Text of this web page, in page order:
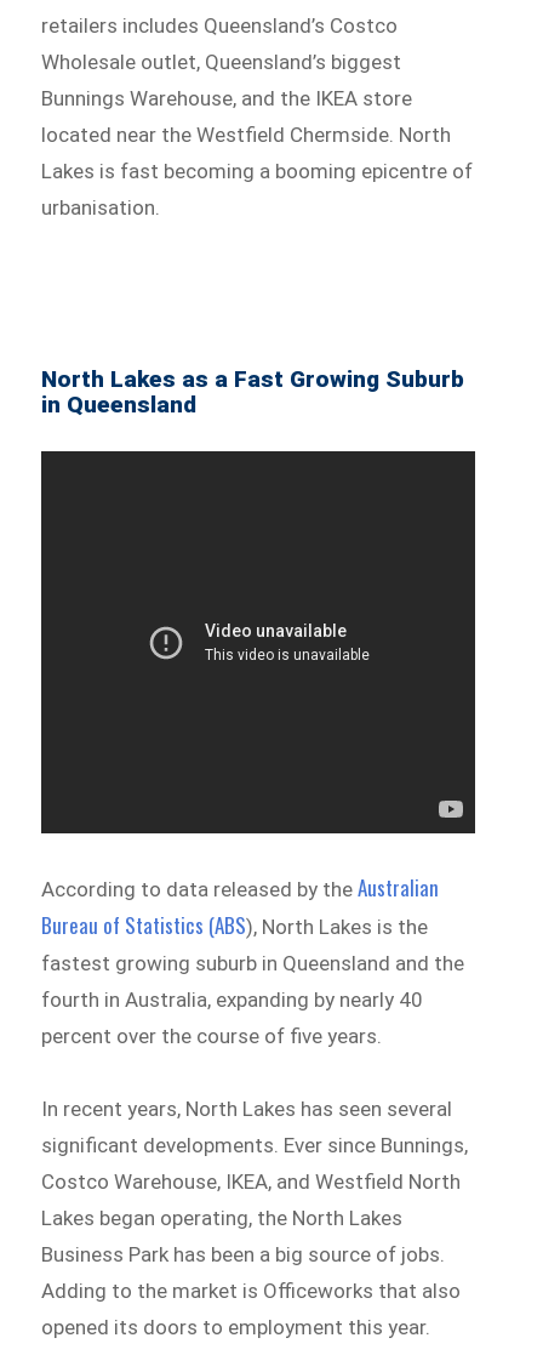
retailers includes Queensland’s Costco
Wholesale outlet, Queensland’s biggest
Bunnings Warehouse, and the IKEA store
located near the Westfield Chermside. North
Lakes is fast becoming a booming epicentre of
urbanisation.
North Lakes as a Fast Growing Suburb
in Queensland
According to data released by theAustralian
Bureau of Statistics (ABS), North Lakes is the
fastest growing suburb in Queensland and the
fourth in Australia, expanding by nearly 40
percent over the course of five years.
In recent years, North Lakes has seen several
significant developments. Ever since Bunnings,
Costco Warehouse, IKEA, and Westfield North
Lakes began operating, the North Lakes
Business Park has been a big source of jobs.
Adding to the market is Officeworks that also
opened its doors to employment this year.